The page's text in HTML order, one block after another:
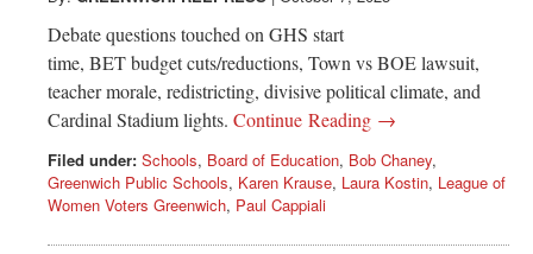
Debate questions touched on GHS start
time, BET budget cuts/reductions, Town vs BOE lawsuit,
teacher morale, redistricting, divisive political climate, and
Cardinal Stadium lights. Continue Reading →
Filed under: Schools, Board of Education, Bob Chaney,
Greenwich Public Schools, Karen Krause, Laura Kostin, League of
Women Voters Greenwich, Paul Cappiali